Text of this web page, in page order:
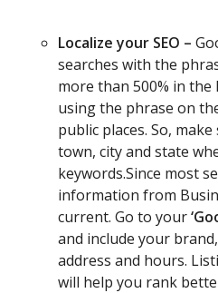
Localize your SEO –
searches with the
more than 500% in the
using the phrase on
public places. So,
town, city and state
keywords.Since most
information from
current. Go to your
and include your
address and hours.
will help you rank